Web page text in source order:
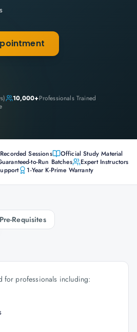
10,000+Professionals Trained
Recorded Sessions
Official Study Material
to-Run Batches
Expert Instructors
1-Year K-Prime Warranty
Pre-Requisites
for professionals including: